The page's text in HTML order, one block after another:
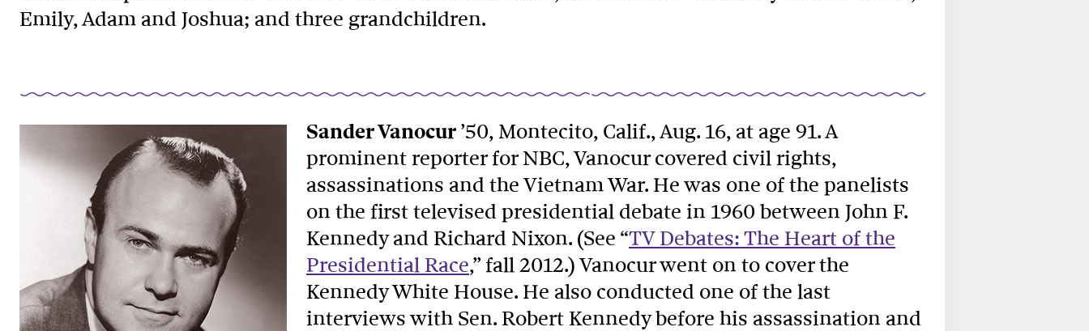
Emily, Adam and Joshua; and three grandchildren.
Sander Vanocur’50, Montecito, Calif., Aug. 16, at age 91. A
prominent reporter for NBC, Vanocur covered civil rights,
assassinations and the Vietnam War. He was one of the panelists
on the first televised presidential debate in 1960 between John F.
Kennedy and Richard Nixon. (See “TV Debates: The Heart of the
Presidential Race,” fall 2012.) Vanocur went on to cover the
Kennedy White House. He also conducted one of the last
interviews with Sen. Robert Kennedy before his assassination and